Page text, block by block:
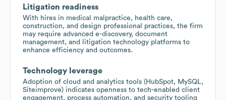
Litigation readiness
With hires in medical malpractice, health care,
construction, and design professional practices, the firm
may require advanced e-discovery, document
management, and litigation technology platforms to
enhance efficiency and outcomes.
Technology leverage
Adoption of cloud and analytics tools (HubSpot, MySQL,
Siteimprove) indicates openness to tech-enabled client
engagement, process automation, and security tooling